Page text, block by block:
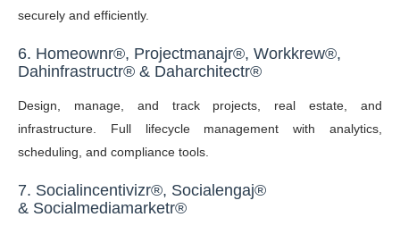
securely and efficiently.
6. Homeownr®, Projectmanajr®, Workkrew®,
Dahinfrastructr® & Daharchitectr®
Design, manage, and track projects, real estate, and
infrastructure. Full lifecycle management with analytics,
scheduling, and compliance tools.
7. Socialincentivizr®, Socialengaj®
& Socialmediamarketr®